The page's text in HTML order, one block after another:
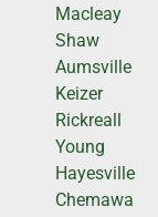
Macleay
Shaw
Aumsville
Keizer
Rickreall
Young
Hayesville
Chemawa